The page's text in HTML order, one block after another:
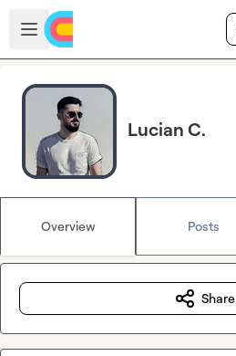
Skip to main content
Open sidebar
Lucian C.
Overview Posts
Share